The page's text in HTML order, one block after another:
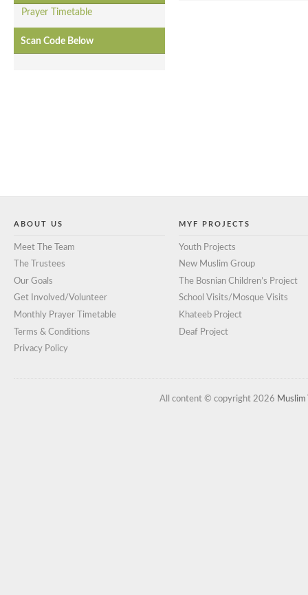
Prayer Timetable
Scan Code Below
ABOUT US
Meet The Team
The Trustees
Our Goals
Get Involved/Volunteer
Monthly Prayer Timetable
Terms & Conditions
Privacy Policy
MYF PROJECTS
Youth Projects
New Muslim Group
The Bosnian Children’s Project
School Visits/Mosque Visits
Khateeb Project
Deaf Project
All content © copyright 2026 Muslim